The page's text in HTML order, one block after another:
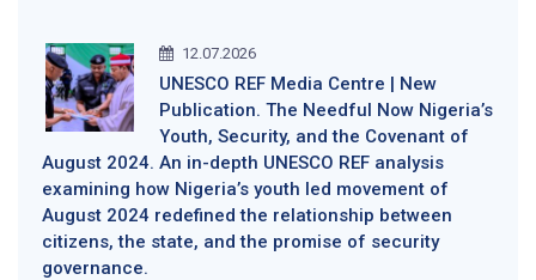
12.07.2026
UNESCO REF Media Centre | New
Publication. The Needful Now Nigeria’s
Youth, Security, and the Covenant of
August 2024. An in-depth UNESCO REF analysis
examining how Nigeria’s youth led movement of
August 2024 redefined the relationship between
citizens, the state, and the promise of security
governance.